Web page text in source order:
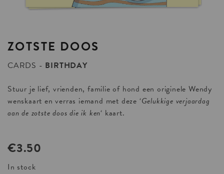
ZOTSTE DOOS
CARDS
BIRTHDAY
Stuur je lief, vrienden, familie of hond een originele Wendy
wenskaart en verras iemand met deze ‘Gelukkige verjaardag
aan de zotste doos die ik ken‘ kaart.
€3.50
In stock